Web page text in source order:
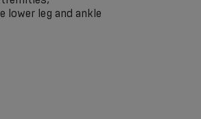
leg and ankle